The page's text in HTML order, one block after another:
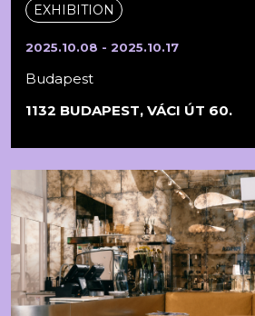
EXHIBITION
2025.10.08 - 2025.10.17
Budapest
1132 BUDAPEST, VÁCI ÚT 60.